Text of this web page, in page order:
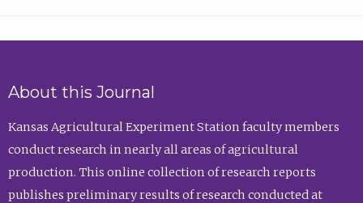
About this Journal
Kansas Agricultural Experiment Station faculty members
conduct research in nearly all areas of agricultural
production. This online collection of research reports
publishes preliminary results of research conducted at